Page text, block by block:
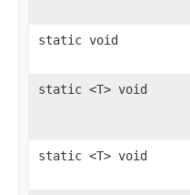
static void
static <T> void
static <T> void